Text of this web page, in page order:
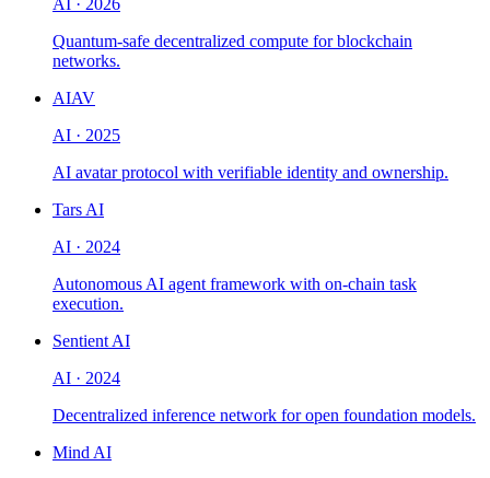
Quantum-safe decentralized compute for blockchain
networks.
AIAV
AI · 2025
AI avatar protocol with verifiable identity and ownership.
Tars AI
AI · 2024
Autonomous AI agent framework with on-chain task
execution.
Sentient AI
AI · 2024
Decentralized inference network for open foundation models.
Mind AI